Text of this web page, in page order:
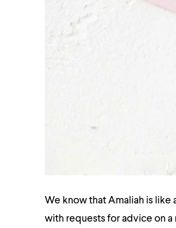
We know that Amaliah is like
with requests for advice on a